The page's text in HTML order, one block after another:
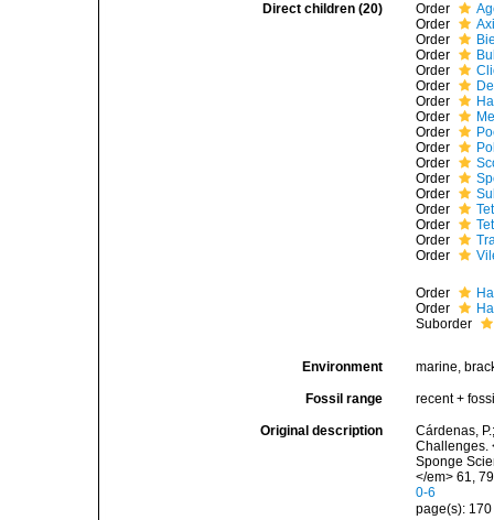
Direct children (20) Order
Order
Order
Order
Order
Order
Order
Order
Order
Order
Order
Order
Order
Order
Order
Order
Order
Order
Order
Suborder
Environment marine,
Fossil range recent +
Original description
Cárdenas,
Challenges.
Sponge
</em> 61,
0-6
page(s):